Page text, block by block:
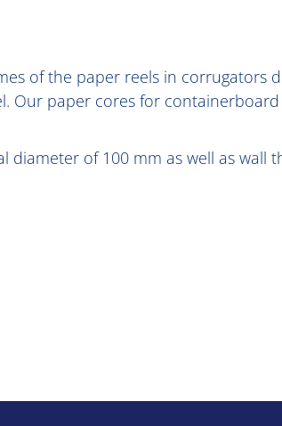
of the paper reels in corrugators
Our paper cores for
of 100 mm as well as wall